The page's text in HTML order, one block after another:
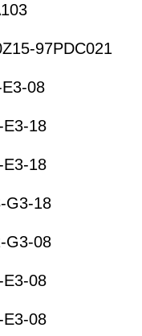
97PDC021
08
E3-18
E3-18
G3-18
G3-08
E3-08
E3-08